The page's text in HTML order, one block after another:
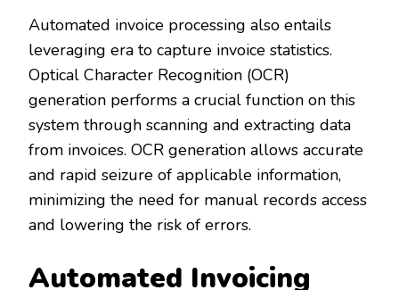
Automated invoice processing also entails
leveraging era to capture invoice statistics.
Optical Character Recognition (OCR)
generation performs a crucial function on this
system through scanning and extracting data
from invoices. OCR generation allows accurate
and rapid seizure of applicable information,
minimizing the need for manual records access
and lowering the risk of errors.
Automated Invoicing